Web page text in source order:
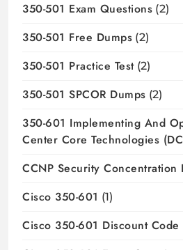
350-501 Exam Questions (2)
350-501 Free Dumps (2)
350-501 Practice Test(2)
350-501 SPCOR Dumps (2)
350-601 Implementing And
Center Core Technologies
CCNP Security Concentration
Cisco 350-601 (1)
Cisco 350-601 Discount Code